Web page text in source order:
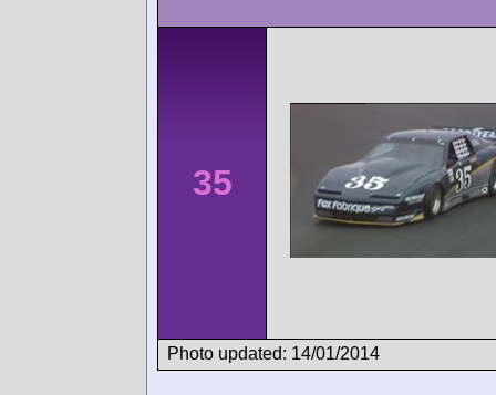
35
Photo updated: 14/01/2014